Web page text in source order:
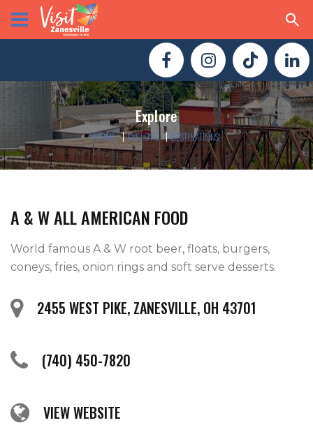
Explore
HOME EXPLORE DESTINATIONS
A & W ALL AMERICAN FOOD
World famous A & W root beer, floats, burgers,
coneys, fries, onion rings and soft serve desserts.
2455 WEST PIKE, ZANESVILLE, OH 43701
(740) 450-7820
VIEW WEBSITE